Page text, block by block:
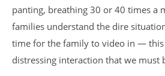
panting, breathing 30 or 40 times a
families understand the dire
time for the family to video in — this
distressing interaction that we must